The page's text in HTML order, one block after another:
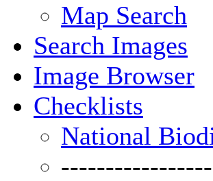
Map Search
Search Images
Image Browser
Checklists
National